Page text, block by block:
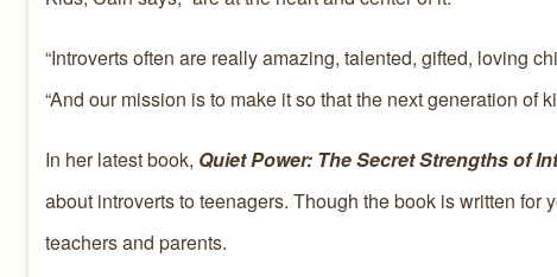
“Introverts often are really amazing, talented, gifted, loving
“And our mission is to make it so that the next generation of
In her latest book, Quiet Power: The Secret Strengths of
about introverts to teenagers. Though the book is written for
teachers and parents.